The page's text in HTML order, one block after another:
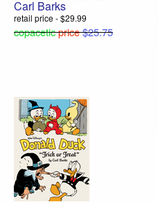
Carl Barks
retail price - $29.99
copaceticprice$25.75